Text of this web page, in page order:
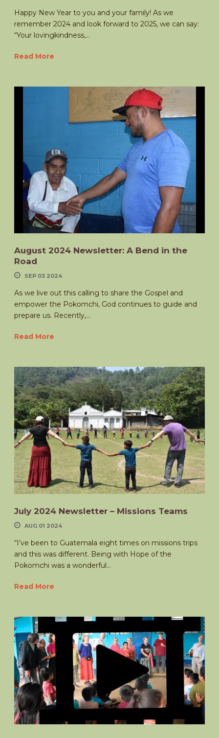
Happy New Year to you and your family! As we
remember 2024 and look forward to 2025, we can say:
“Your lovingkindness,...
Read More
August 2024 Newsletter: A Bend in the
Road
SEP 03 2024
As we live out this calling to share the Gospel and
empower the Pokomchi, God continues to guide and
prepare us. Recently,...
Read More
July 2024 Newsletter – Missions Teams
AUG 01 2024
“I’ve been to Guatemala eight times on missions trips
and this was different. Being with Hope of the
Pokomchi was a wonderful...
Read More